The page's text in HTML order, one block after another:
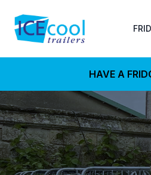
HAVE A